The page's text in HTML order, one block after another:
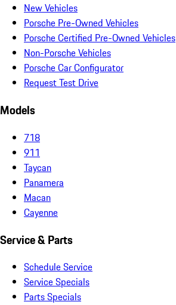
New Vehicles
Porsche Pre-Owned Vehicles
Porsche Certified Pre-Owned Vehicles
Non-Porsche Vehicles
Porsche Car Configurator
Request Test Drive
Models
718
911
Taycan
Panamera
Macan
Cayenne
Service & Parts
Schedule Service
Service Specials
Parts Specials